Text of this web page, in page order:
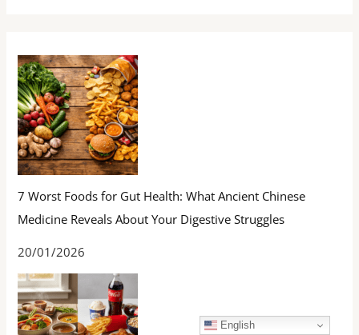
7 Worst Foods for Gut Health: What Ancient Chinese
Medicine Reveals About Your Digestive Struggles
20/01/2026
English